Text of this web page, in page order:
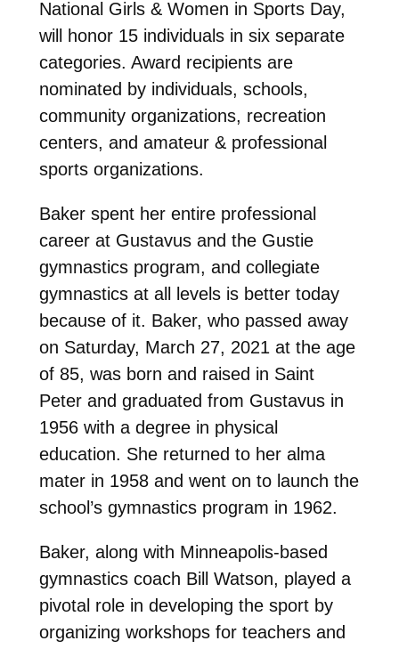
National Girls & Women in Sports Day,
will honor 15 individuals in six separate
categories. Award recipients are
nominated by individuals, schools,
community organizations, recreation
centers, and amateur & professional
sports organizations.
Baker spent her entire professional
career at Gustavus and the Gustie
gymnastics program, and collegiate
gymnastics at all levels is better today
because of it. Baker, who passed away
on Saturday, March 27, 2021 at the age
of 85, was born and raised in Saint
Peter and graduated from Gustavus in
1956 with a degree in physical
education. She returned to her alma
mater in 1958 and went on to launch the
school’s gymnastics program in 1962.
Baker, along with Minneapolis-based
gymnastics coach Bill Watson, played a
pivotal role in developing the sport by
organizing workshops for teachers and